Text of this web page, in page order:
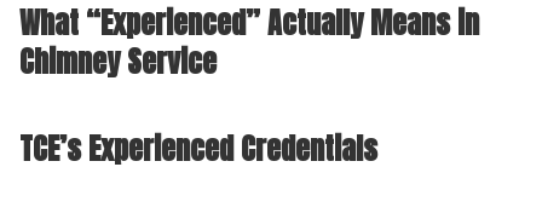
What “Experienced” Actually Means in
Chimney Service
TCE’s Experienced Credentials